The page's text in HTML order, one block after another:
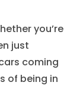
you’re
just
coming
of being in